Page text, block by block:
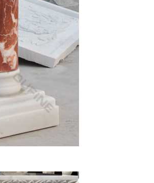
… Sacred Heart Of
– Church
Candlesticks,
Brand® Candles and Albs.